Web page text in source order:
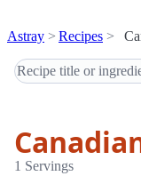
Astray Recipes
1 Servings